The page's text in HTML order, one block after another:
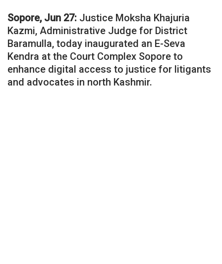
Sopore, Jun 27: Justice Moksha Khajuria
Kazmi, Administrative Judge for District
Baramulla, today inaugurated an E-Seva
Kendra at the Court Complex Sopore to
enhance digital access to justice for litigants
and advocates in north Kashmir.